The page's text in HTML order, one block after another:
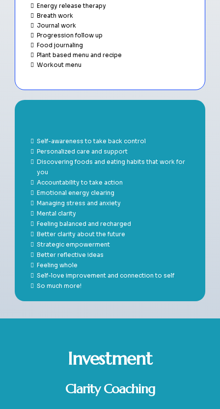
Energy release therapy
Breath work
Journal work
Progression follow up
Food journaling
Plant based menu and recipe
Workout menu
Self-awareness to take back control
Personalized care and support
Discovering foods and eating habits that work for
you
Accountability to take action
Emotional energy clearing
Managing stress and anxiety
Mental clarity
Feeling balanced and recharged
Better clarity about the future
Strategic empowerment
Better reflective ideas
Feeling whole
Self-love improvement and connection to self
So much more!
Investment
Clarity Coaching